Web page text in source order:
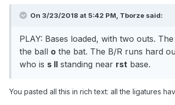
On 3/23/2018 at 5:42 PM, Tborze said:
PLAY: Bases loaded, with two outs. The
the ball o the bat. The B/R runs hard
who is s ll standing near rst base.
You pasted all this in rich text: all the ligatures